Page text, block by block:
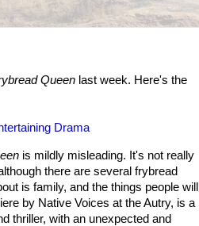
Queen last week. Here's the
Drama
is mildly misleading. It's not really
there are several frybread
is family, and the things people will
by Native Voices at the Autry, is a
thriller, with an unexpected and